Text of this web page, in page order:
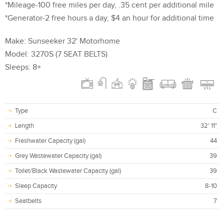
*Mileage-100 free miles per day, .35 cent per additional mile
*Generator-2 free hours a day, $4 an hour for additional time
Make: Sunseeker 32' Motorhome
Model: 3270S (7 SEAT BELTS)
Sleeps: 8+
Type C
Length 32' 11"
Freshwater Capacity (gal) 44
Grey Wastewater Capacity (gal) 39
Toilet/Black Wastewater Capacity (gal) 39
Sleep Capacity 8-10
Seatbelts 7